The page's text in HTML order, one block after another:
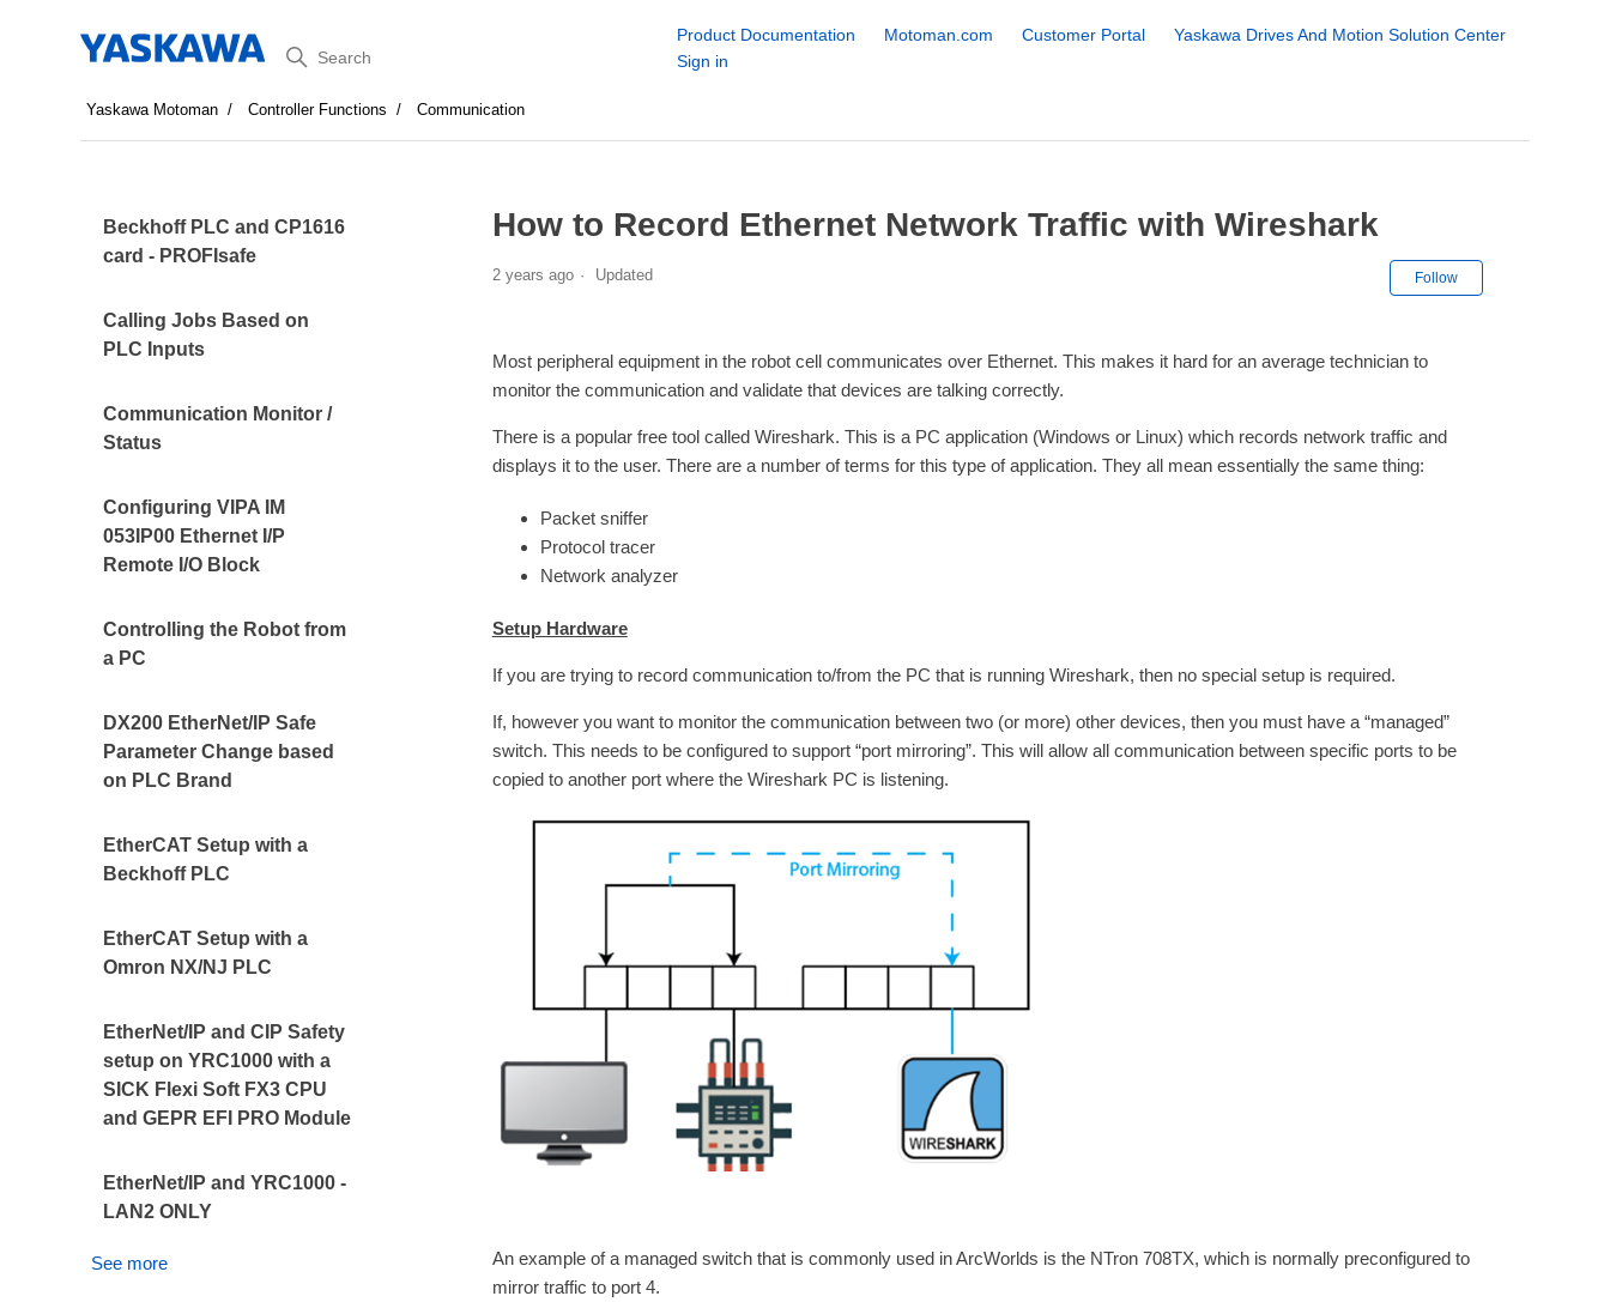
Search
Product Documentation Motoman.com Customer Portal
Yaskawa Drives And Motion Solution Center
Sign in
Yaskawa Motoman Controller Functions Communication
Beckhoff PLC and CP1616
card - PROFIsafe
Calling Jobs Based on
PLC Inputs
Communication Monitor /
Status
Configuring VIPA IM
053IP00 Ethernet I/P
Remote I/O Block
Controlling the Robot from
a PC
DX200 EtherNet/IP Safe
Parameter Change based
on PLC Brand
EtherCAT Setup with a
Beckhoff PLC
EtherCAT Setup with a
Omron NX/NJ PLC
EtherNet/IP and CIP Safety
setup on YRC1000 with a
SICK Flexi Soft FX3 CPU
and GEPR EFI PRO Module
EtherNet/IP and YRC1000 -
LAN2 ONLY
See more
How to Record Ethernet Network Traffic with Wireshark
2 years ago Updated Follow
Most peripheral equipment in the robot cell communicates over Ethernet. This makes it hard for an average technician to
monitor the communication and validate that devices are talking correctly.
There is a popular free tool called Wireshark. This is a PC application (Windows or Linux) which records network traffic and
displays it to the user. There are a number of terms for this type of application. They all mean essentially the same thing:
Packet sniffer
Protocol tracer
Network analyzer
Setup Hardware
If you are trying to record communication to/from the PC that is running Wireshark, then no special setup is required.
If, however you want to monitor the communication between two (or more) other devices, then you must have a “managed”
switch. This needs to be configured to support “port mirroring”. This will allow all communication between specific ports to be
copied to another port where the Wireshark PC is listening.
An example of a managed switch that is commonly used in ArcWorlds is the NTron 708TX, which is normally preconfigured to
mirror traffic to port 4.